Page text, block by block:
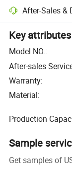
After-Sales &
Key attributes
Model NO.:
After-sales
Warranty:
Material:
Production
Sample
Get samples of